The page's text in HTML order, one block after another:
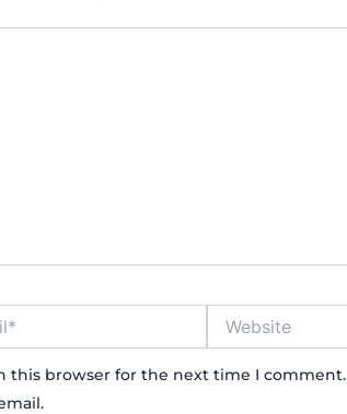
this browser for the next time I comment.